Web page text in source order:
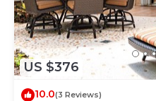
US $376
10.0(3 Reviews)